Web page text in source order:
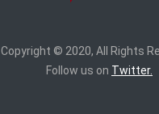
Copyright © 2020, All Rights
Follow us on Twitter.